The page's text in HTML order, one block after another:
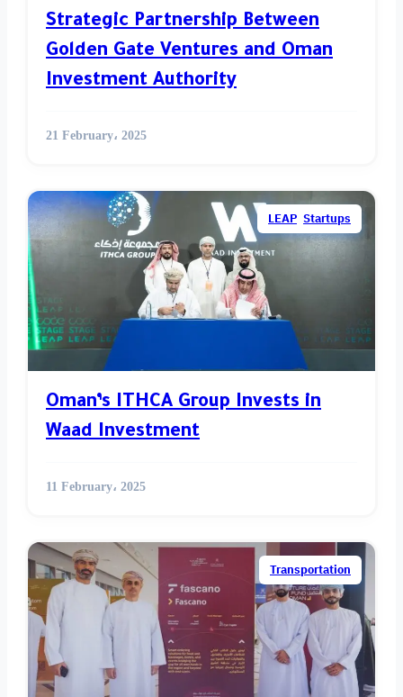
Strategic Partnership Between
Golden Gate Ventures and Oman
Investment Authority
21 February، 2025
LEAP Startups
Oman’s ITHCA Group Invests in
Waad Investment
11 February، 2025
Transportation